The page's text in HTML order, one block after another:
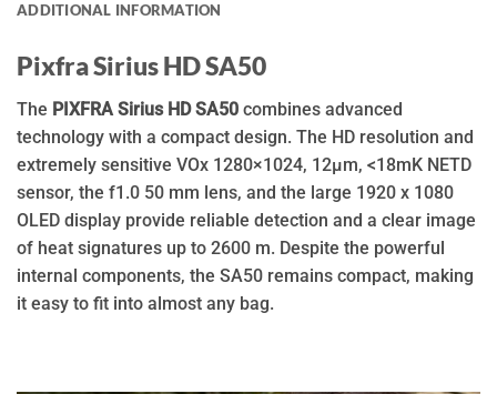
ADDITIONAL INFORMATION
Pixfra Sirius HD SA50
The PIXFRA Sirius HD SA50 combines advanced
technology with a compact design. The HD resolution and
extremely sensitive VOx 1280×1024, 12µm, <18mK NETD
sensor, the f1.0 50 mm lens, and the large 1920 x 1080
OLED display provide reliable detection and a clear image
of heat signatures up to 2600 m. Despite the powerful
internal components, the SA50 remains compact, making
it easy to fit into almost any bag.